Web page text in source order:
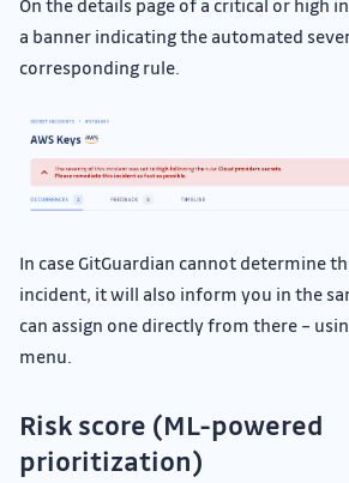
On the details page of a critical or high
a banner indicating the automated
corresponding rule.
In case GitGuardian cannot determine
incident, it will also inform you in the
can assign one directly from there –
menu.
Risk score (ML-powered
prioritization)